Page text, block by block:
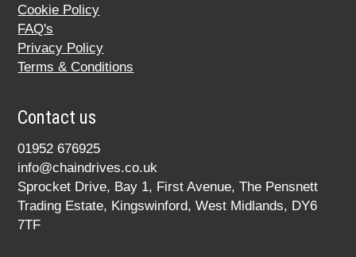
Cookie Policy
FAQ's
Privacy Policy
Terms & Conditions
Contact us
01952 676925
info@chaindrives.co.uk
Sprocket Drive, Bay 1, First Avenue, The Pensnett
Trading Estate, Kingswinford, West Midlands, DY6
7TF